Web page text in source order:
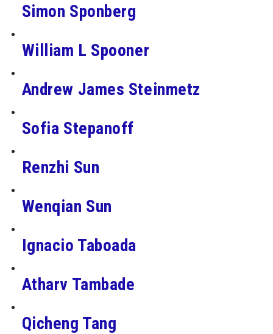
Simon Sponberg
William L Spooner
Andrew James Steinmetz
Sofia Stepanoff
Renzhi Sun
Wenqian Sun
Ignacio Taboada
Atharv Tambade
Qicheng Tang